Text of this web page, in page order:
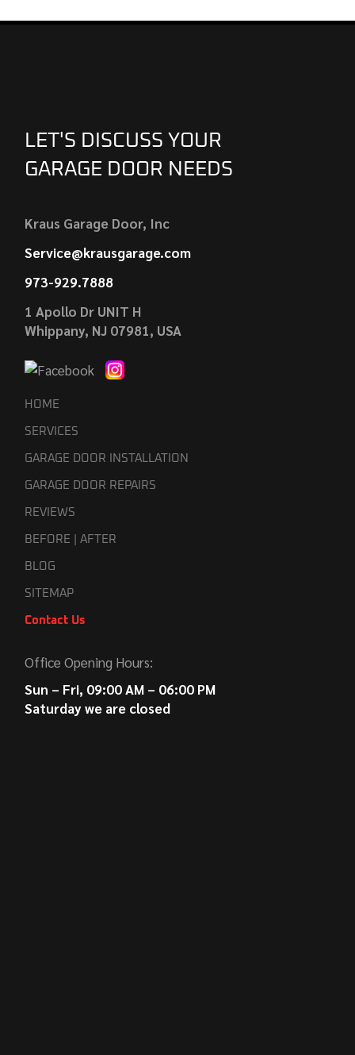
LET'S DISCUSS YOUR
GARAGE DOOR NEEDS
Kraus Garage Door, Inc
Service@krausgarage.com
973-929.7888
1 Apollo Dr UNIT H
Whippany, NJ 07981, USA
HOME
SERVICES
GARAGE DOOR INSTALLATION
GARAGE DOOR REPAIRS
REVIEWS
BEFORE | AFTER
BLOG
SITEMAP
Contact Us
Office Opening Hours:
Sun – Fri, 09:00 AM – 06:00 PM
Saturday we are closed